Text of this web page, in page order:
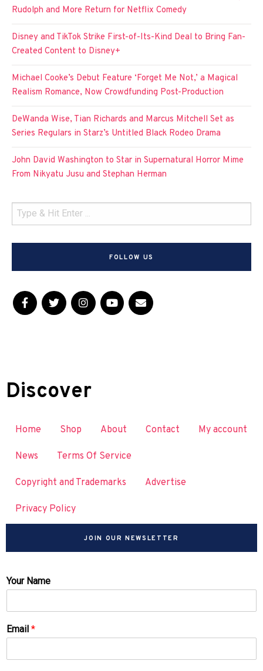
Rudolph and More Return for Netflix Comedy
Disney and TikTok Strike First-of-Its-Kind Deal to Bring Fan-
Created Content to Disney+
Michael Cooke’s Debut Feature ‘Forget Me Not,’ a Magical
Realism Romance, Now Crowdfunding Post-Production
DeWanda Wise, Tian Richards and Marcus Mitchell Set as
Series Regulars in Starz’s Untitled Black Rodeo Drama
John David Washington to Star in Supernatural Horror Mime
From Nikyatu Jusu and Stephan Herman
FOLLOW US
Discover
Home Shop About Contact My account
News Terms Of Service
Copyright and Trademarks Advertise
Privacy Policy
JOIN OUR NEWSLETTER
Your Name
Email *